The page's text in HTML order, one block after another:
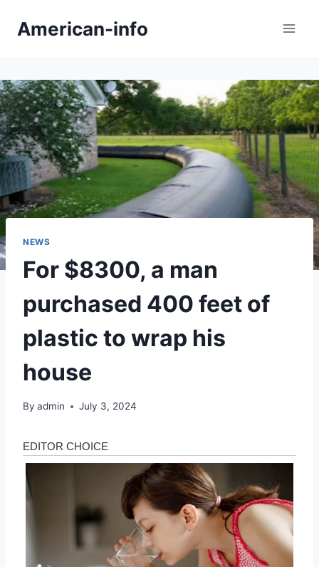
American-info
NEWS
For $8300, a man
purchased 400 feet of
plastic to wrap his
house
By admin July 3, 2024